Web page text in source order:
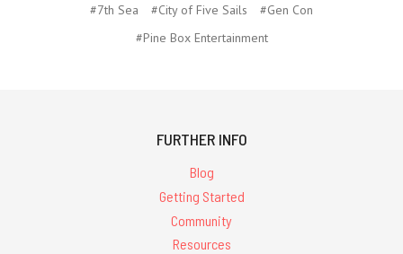
#7th Sea #City of Five Sails
#Gen Con
#Pine Box Entertainment
FURTHER INFO
Blog
Getting Started
Community
Resources